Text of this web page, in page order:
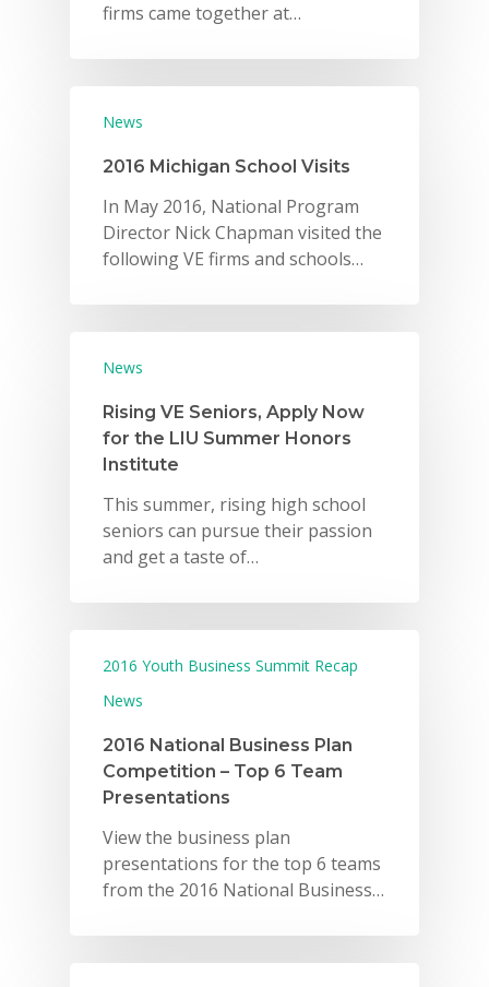
firms came together at…
News
2016 Michigan School Visits
In May 2016, National Program
Director Nick Chapman visited the
following VE firms and schools…
News
Rising VE Seniors, Apply Now
for the LIU Summer Honors
Institute
This summer, rising high school
seniors can pursue their passion
and get a taste of…
2016 Youth Business Summit Recap
News
2016 National Business Plan
Competition – Top 6 Team
Presentations
View the business plan
presentations for the top 6 teams
from the 2016 National Business…